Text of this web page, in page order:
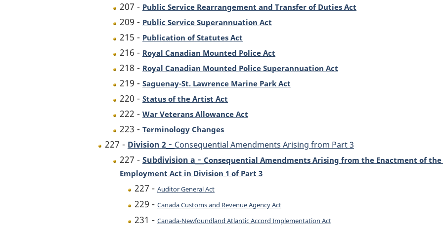
207 - Public Service Rearrangement and Transfer of Duties Act
209 - Public Service Superannuation Act
215 - Publication of Statutes Act
216 - Royal Canadian Mounted Police Act
218 - Royal Canadian Mounted Police Superannuation Act
219 - Saguenay-St. Lawrence Marine Park Act
220 - Status of the Artist Act
222 - War Veterans Allowance Act
223 - Terminology Changes
227 - Division 2 - Consequential Amendments Arising from Part 3
227 - Subdivision a - Consequential Amendments Arising from the Enactment of the
Employment Act in Division 1 of Part 3
227 - Auditor General Act
229 - Canada Customs and Revenue Agency Act
231 - Canada-Newfoundland Atlantic Accord Implementation Act